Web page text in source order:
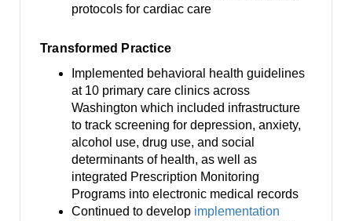
protocols for cardiac care
Transformed Practice
Implemented behavioral health guidelines
at 10 primary care clinics across
Washington which included infrastructure
to track screening for depression, anxiety,
alcohol use, drug use, and social
determinants of health, as well as
integrated Prescription Monitoring
Programs into electronic medical records
Continued to develop implementation